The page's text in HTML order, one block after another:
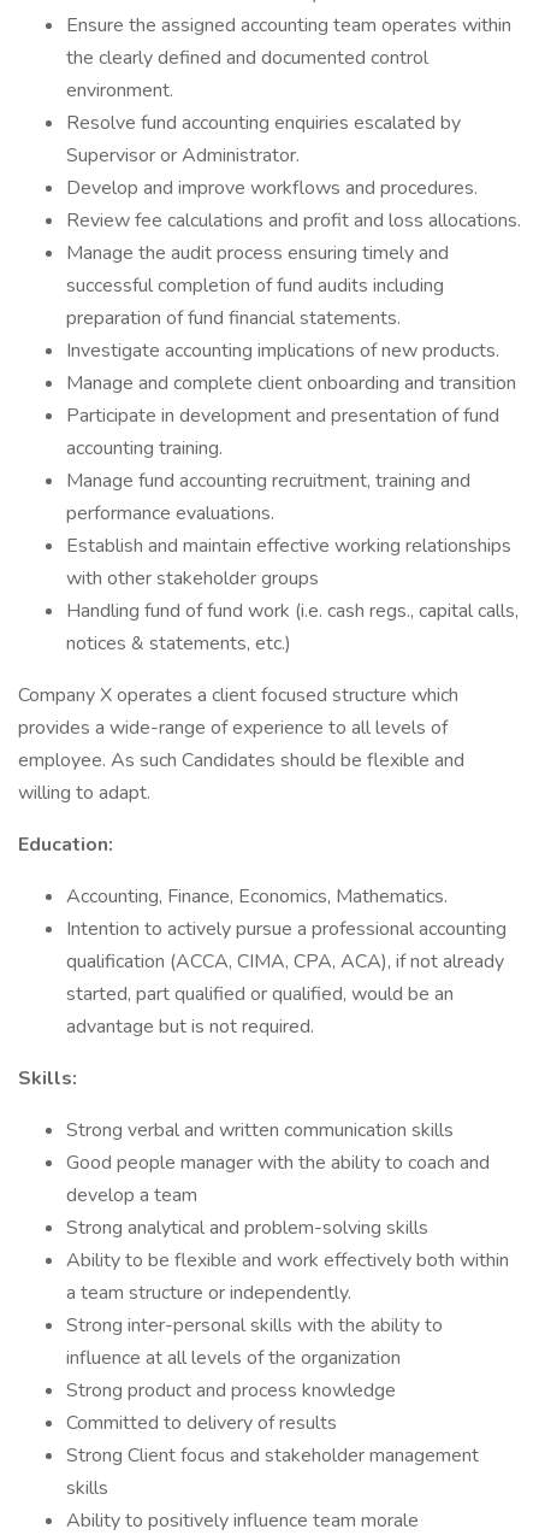
Ensure the assigned accounting team operates within
the clearly defined and documented control
environment.
Resolve fund accounting enquiries escalated by
Supervisor or Administrator.
Develop and improve workflows and procedures.
Review fee calculations and profit and loss allocations.
Manage the audit process ensuring timely and
successful completion of fund audits including
preparation of fund financial statements.
Investigate accounting implications of new products.
Manage and complete client onboarding and transition
Participate in development and presentation of fund
accounting training.
Manage fund accounting recruitment, training and
performance evaluations.
Establish and maintain effective working relationships
with other stakeholder groups
Handling fund of fund work (i.e. cash regs., capital calls,
notices & statements, etc.)
Company X operates a client focused structure which
provides a wide-range of experience to all levels of
employee. As such Candidates should be flexible and
willing to adapt.
Education:
Accounting, Finance, Economics, Mathematics.
Intention to actively pursue a professional accounting
qualification (ACCA, CIMA, CPA, ACA), if not already
started, part qualified or qualified, would be an
advantage but is not required.
Skills:
Strong verbal and written communication skills
Good people manager with the ability to coach and
develop a team
Strong analytical and problem-solving skills
Ability to be flexible and work effectively both within
a team structure or independently.
Strong inter-personal skills with the ability to
influence at all levels of the organization
Strong product and process knowledge
Committed to delivery of results
Strong Client focus and stakeholder management
skills
Ability to positively influence team morale